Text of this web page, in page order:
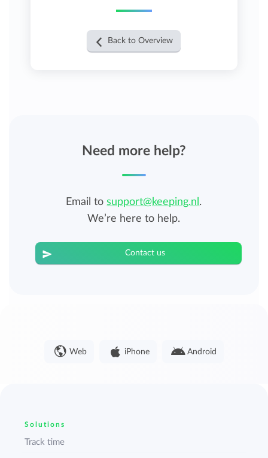
Back to Overview
Need more help?
Email tosupport@keeping.nl .
We’re here to help.
Contact us
Web iPhone Android
Solutions
Track time